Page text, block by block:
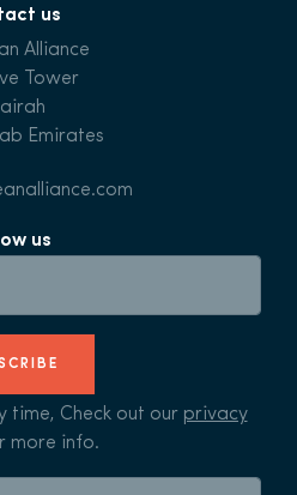
us
Alliance
Tower
Emirates
us
time, Check out our privacy
more info.